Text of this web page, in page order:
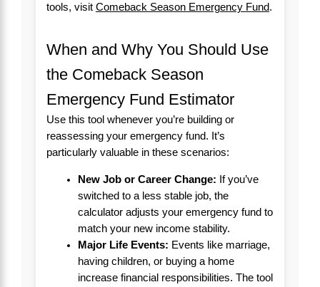
tools, visit Comeback Season Emergency Fund.
When and Why You Should Use
the Comeback Season
Emergency Fund Estimator
Use this tool whenever you’re building or
reassessing your emergency fund. It’s
particularly valuable in these scenarios:
New Job or Career Change: If you’ve
switched to a less stable job, the
calculator adjusts your emergency fund to
match your new income stability.
Major Life Events: Events like marriage,
having children, or buying a home
increase financial responsibilities. The tool